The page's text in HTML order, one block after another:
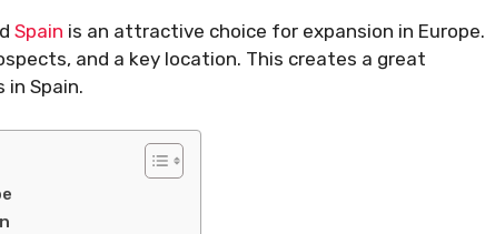
Spain is an attractive choice for expansion in Europe.
and a key location. This creates a great
Spain.